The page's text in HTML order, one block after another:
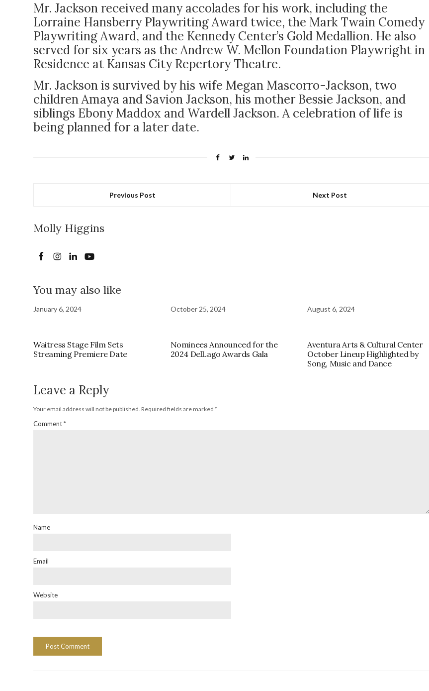
Mr. Jackson received many accolades for his work, including the
Lorraine Hansberry Playwriting Award twice, the Mark Twain Comedy
Playwriting Award, and the Kennedy Center’s Gold Medallion. He also
served for six years as the Andrew W. Mellon Foundation Playwright in
Residence at Kansas City Repertory Theatre.
Mr. Jackson is survived by his wife Megan Mascorro-Jackson, two
children Amaya and Savion Jackson, his mother Bessie Jackson, and
siblings Ebony Maddox and Wardell Jackson. A celebration of life is
being planned for a later date.
Previous Post Next Post
Molly Higgins
You may also like
January 6, 2024
Waitress Stage Film Sets
Streaming Premiere Date
October 25, 2024
Nominees Announced for the
2024 DelLago Awards Gala
August 6, 2024
Aventura Arts & Cultural Center
October Lineup Highlighted by
Song, Music and Dance
Leave a Reply
Your email address will not be published. Required fields are marked *
Comment*
Name
Email
Website